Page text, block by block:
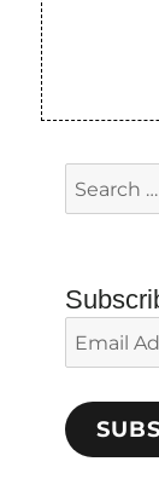
Search
for:
Email
Address